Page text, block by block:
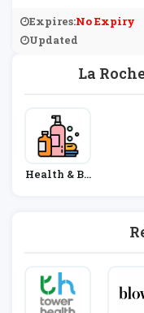
La
Health & Be
Expires:No Expiry
Updated